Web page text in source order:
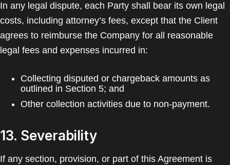
In any legal dispute, each Party shall bear its own legal
costs, including attorney’s fees, except that the Client
agrees to reimburse the Company for all reasonable
legal fees and expenses incurred in:
Collecting disputed or chargeback amounts as
outlined in Section 5; and
Other collection activities due to non-payment.
13. Severability
If any section, provision, or part of this Agreement is